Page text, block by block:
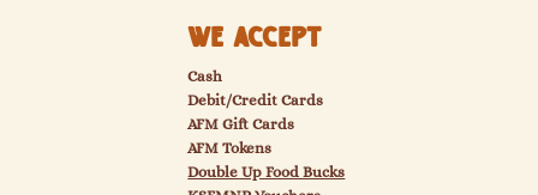
We Accept
Cash
Debit/Credit Cards
AFM Gift Cards
AFM Tokens
Double Up Food Bucks